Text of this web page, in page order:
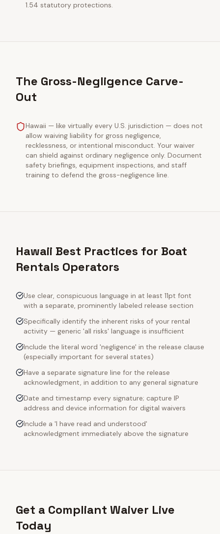
1.54 statutory protections.
The Gross-Negligence Carve-
Out
Hawaii — like virtually every U.S. jurisdiction — does not
allow waiving liability for gross negligence,
recklessness, or intentional misconduct. Your waiver
can shield against ordinary negligence only. Document
safety briefings, equipment inspections, and staff
training to defend the gross-negligence line.
Hawaii Best Practices for Boat
Rentals Operators
Use clear, conspicuous language in at least 11pt font
with a separate, prominently labeled release section
Specifically identify the inherent risks of your rental
activity — generic 'all risks' language is insufficient
Include the literal word 'negligence' in the release clause
(especially important for several states)
Have a separate signature line for the release
acknowledgment, in addition to any general signature
Date and timestamp every signature; capture IP
address and device information for digital waivers
Include a 'I have read and understood'
acknowledgment immediately above the signature
Get a Compliant Waiver Live
Today